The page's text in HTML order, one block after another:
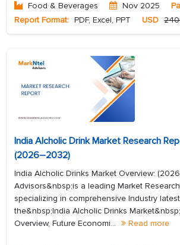
Food & Beverages Nov 2025
Report Format: PDF, Excel, PPT USD
India Alcholic Drink Market Research
(2026–2032)
India Alcholic Drinks Market Overview:
Advisors&nbsp;is a leading Market
specializing in comprehensive Industry
the&nbsp;India Alcholic Drinks
Overview, Future Economi...
Read more